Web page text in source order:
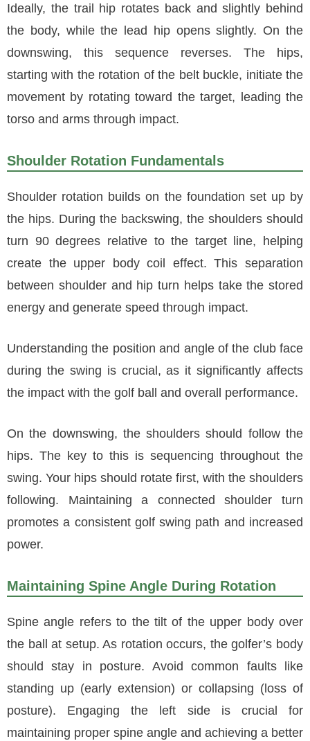
Ideally, the trail hip rotates back and slightly behind
the body, while the lead hip opens slightly. On the
downswing, this sequence reverses. The hips,
starting with the rotation of the belt buckle, initiate the
movement by rotating toward the target, leading the
torso and arms through impact.
Shoulder Rotation Fundamentals
Shoulder rotation builds on the foundation set up by
the hips. During the backswing, the shoulders should
turn 90 degrees relative to the target line, helping
create the upper body coil effect. This separation
between shoulder and hip turn helps take the stored
energy and generate speed through impact.
Understanding the position and angle of the club face
during the swing is crucial, as it significantly affects
the impact with the golf ball and overall performance.
On the downswing, the shoulders should follow the
hips. The key to this is sequencing throughout the
swing. Your hips should rotate first, with the shoulders
following. Maintaining a connected shoulder turn
promotes a consistent golf swing path and increased
power.
Maintaining Spine Angle During Rotation
Spine angle refers to the tilt of the upper body over
the ball at setup. As rotation occurs, the golfer’s body
should stay in posture. Avoid common faults like
standing up (early extension) or collapsing (loss of
posture). Engaging the left side is crucial for
maintaining proper spine angle and achieving a better